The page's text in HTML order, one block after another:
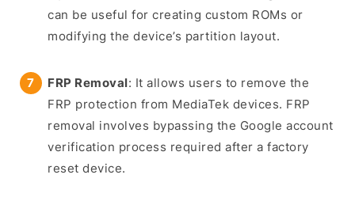
can be useful for creating custom ROMs or
modifying the device’s partition layout.
FRP Removal: It allows users to remove the
FRP protection from MediaTek devices. FRP
removal involves bypassing the Google account
verification process required after a factory
reset device.